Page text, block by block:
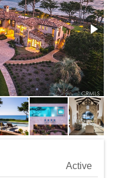
Active